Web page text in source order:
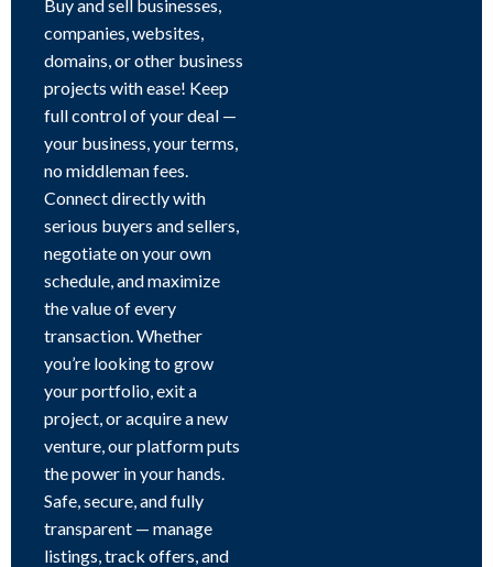
Buy and sell businesses,
companies, websites,
domains, or other business
projects with ease! Keep
full control of your deal —
your business, your terms,
no middleman fees.
Connect directly with
serious buyers and sellers,
negotiate on your own
schedule, and maximize
the value of every
transaction. Whether
you’re looking to grow
your portfolio, exit a
project, or acquire a new
venture, our platform puts
the power in your hands.
Safe, secure, and fully
transparent — manage
listings, track offers, and